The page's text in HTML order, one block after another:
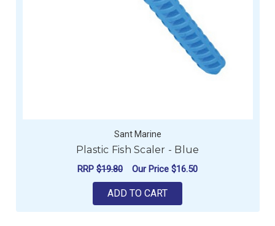
Sant Marine
Plastic Fish Scaler - Blue
RRP $19.80 Our Price $16.50
ADD TO CART